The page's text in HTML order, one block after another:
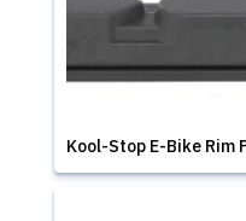
Kool-Stop E-Bike Rim